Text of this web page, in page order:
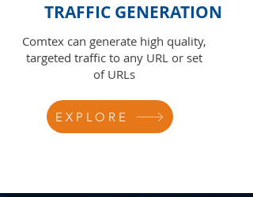
TRAFFIC GENERATION
Comtex can generate high quality,
targeted traffic to any URL or set
of URLs
EXPLORE